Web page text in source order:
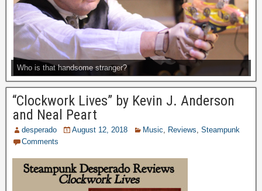
Who is that handsome stranger?
“Clockwork Lives” by Kevin J. Anderson
and Neal Peart
desperado August 12, 2018 Music Reviews Steampunk
Comments